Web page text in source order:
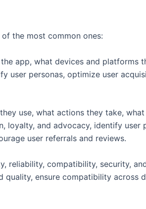
the most common ones:
app, what devices and platforms
user personas, optimize user
use, what actions they take,
loyalty, and advocacy, identify user
user referrals and reviews.
reliability, compatibility, security,
ensure compatibility across